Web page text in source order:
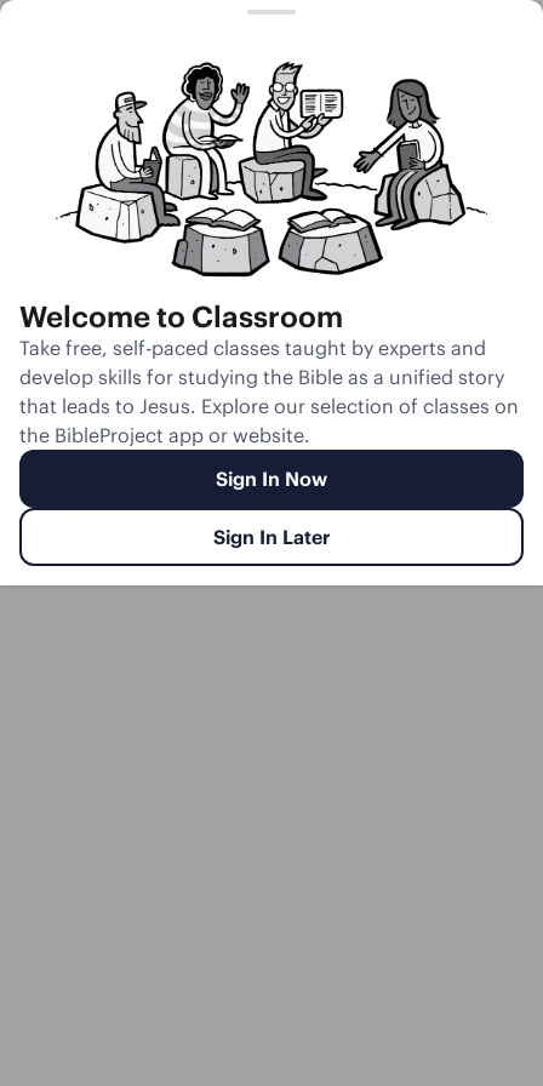
Unmute
Slides Teacher Notes Transcript Reflection
Welcome to Classroom
Take free, self-paced classes taught by experts and
develop skills for studying the Bible as a unified story
that leads to Jesus. Explore our selection of classes on
the BibleProject app or website.
Sign In Now
Sign In Later